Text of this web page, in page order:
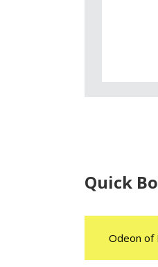
Quick
Odeon of